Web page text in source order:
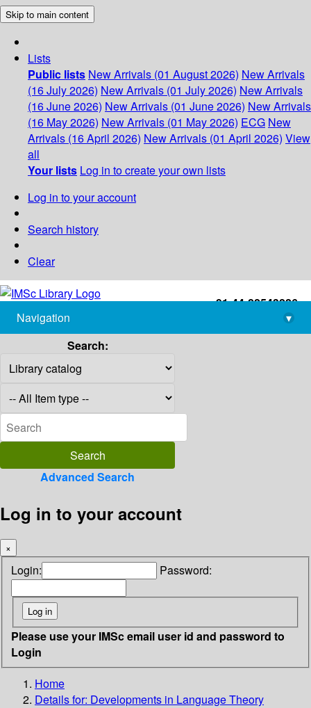
Skip to main content
Lists
Public lists New Arrivals (01 August 2026) New Arrivals
(16 July 2026) New Arrivals (01 July 2026) New Arrivals
(16 June 2026) New Arrivals (01 June 2026) New Arrivals
(16 May 2026) New Arrivals (01 May 2026) ECG New
Arrivals (16 April 2026) New Arrivals (01 April 2026) View
all
Your lists Log in to create your own lists
Log in to your account
Search history
Clear
+91-44-22543226
library@imsc.res.in
Navigation
▾
Search:
Advanced Search
Log in to your account
×
Login: Password:
Please use your IMSc email user id and password to
Login
Home
Details for: Developments in Language Theory